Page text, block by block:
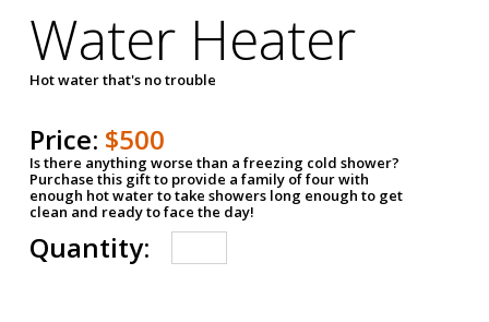
Water Heater
Hot water that's no trouble
Price: $500
Is there anything worse than a freezing cold shower?
Purchase this gift to provide a family of four with
enough hot water to take showers long enough to get
clean and ready to face the day!
Quantity: